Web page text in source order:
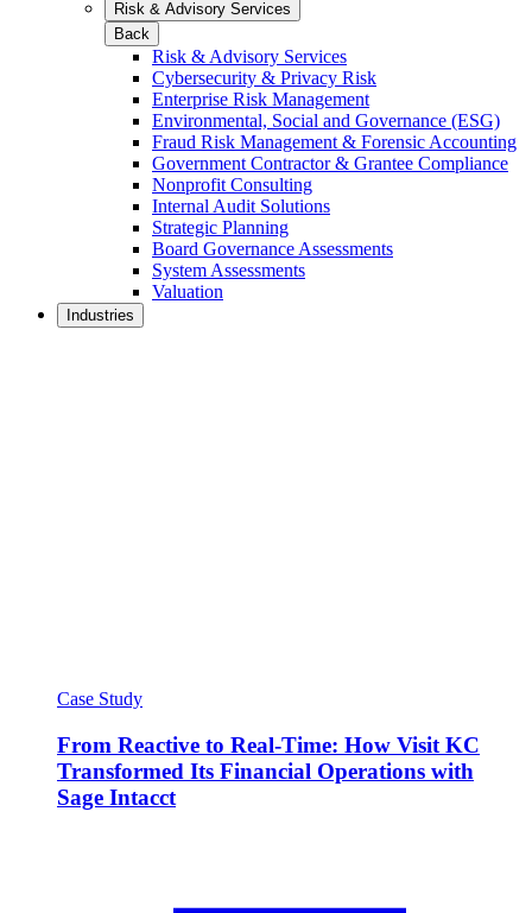
Risk & Advisory Services
Back
Risk & Advisory Services
Cybersecurity & Privacy Risk
Enterprise Risk Management
Environmental, Social and Governance (ESG)
Fraud Risk Management & Forensic Accounting
Government Contractor & Grantee Compliance
Nonprofit Consulting
Internal Audit Solutions
Strategic Planning
Board Governance Assessments
System Assessments
Valuation
Industries
Case Study
From Reactive to Real-Time: How Visit KC
Transformed Its Financial Operations with
Sage Intacct